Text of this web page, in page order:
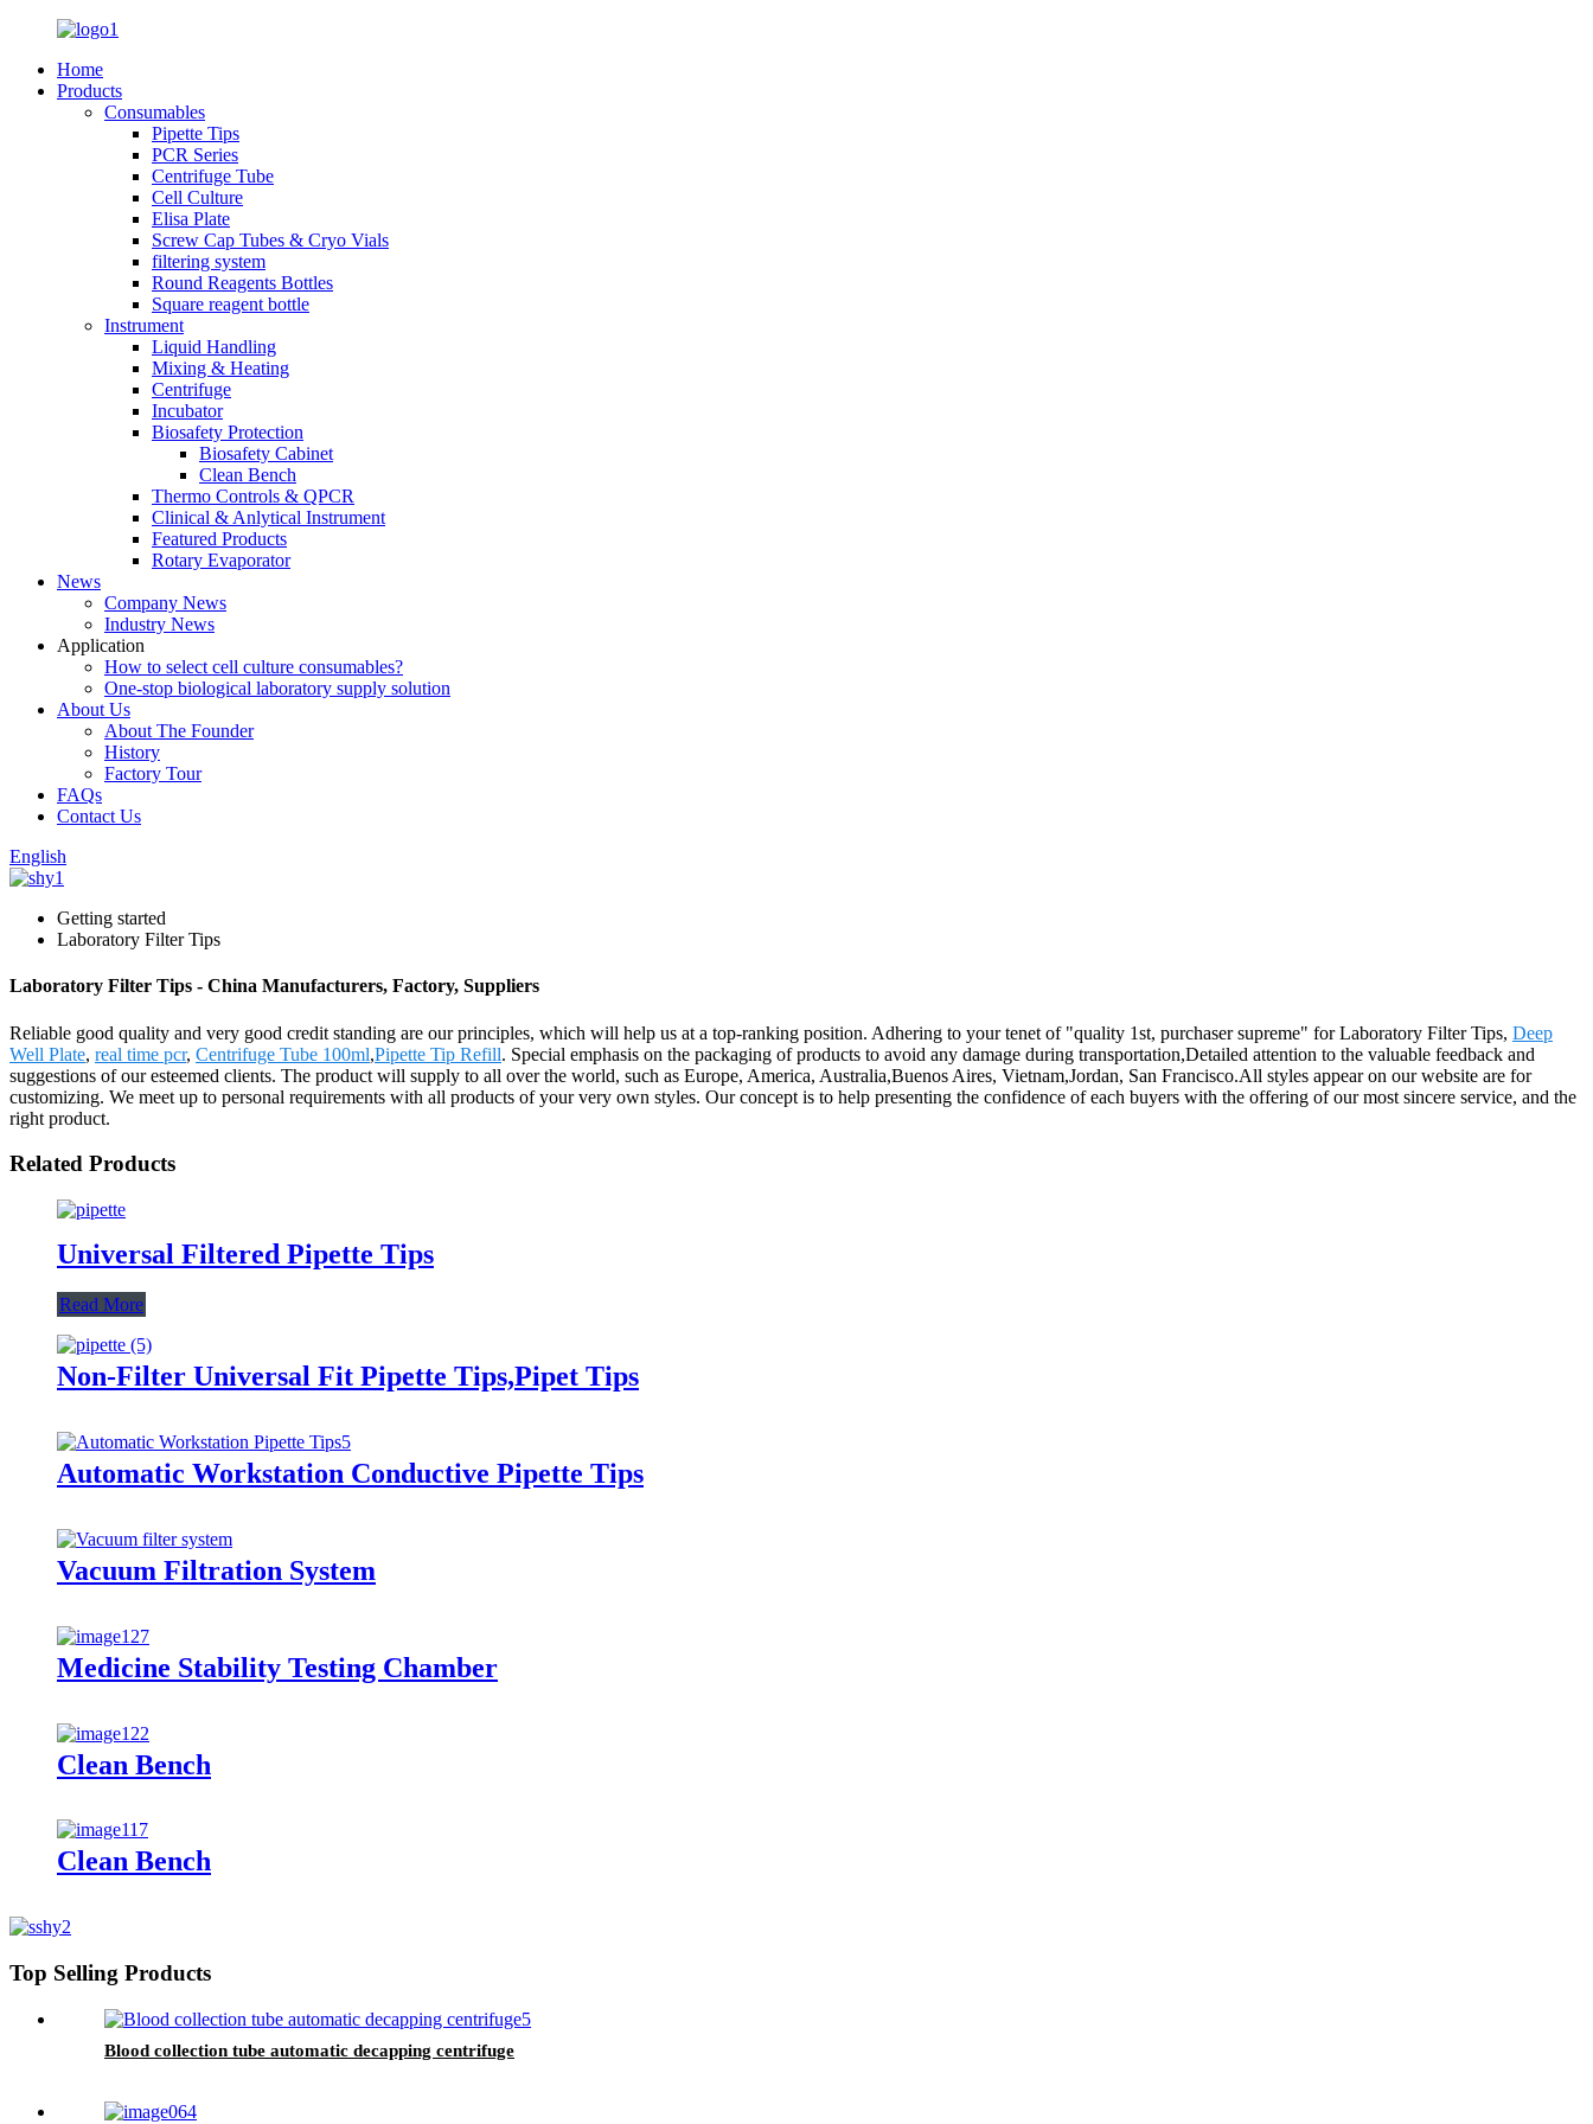
Home
Products
Consumables
Pipette Tips
PCR Series
Centrifuge Tube
Cell Culture
Elisa Plate
Screw Cap Tubes & Cryo Vials
filtering system
Round Reagents Bottles
Square reagent bottle
Instrument
Liquid Handling
Mixing & Heating
Centrifuge
Incubator
Biosafety Protection
Biosafety Cabinet
Clean Bench
Thermo Controls & QPCR
Clinical & Anlytical Instrument
Featured Products
Rotary Evaporator
News
Company News
Industry News
Application
How to select cell culture consumables?
One-stop biological laboratory supply solution
About Us
About The Founder
History
Factory Tour
FAQs
Contact Us
English
Getting started
Laboratory Filter Tips
Laboratory Filter Tips - China Manufacturers, Factory, Suppliers
Reliable good quality and very good credit standing are our principles, which will help us at a top-ranking position. Adhering to your tenet of "quality 1st, purchaser supreme" for Laboratory Filter Tips, Deep
Well Plate, real time pcr, Centrifuge Tube 100ml,Pipette Tip Refill. Special emphasis on the packaging of products to avoid any damage during transportation,Detailed attention to the valuable feedback and
suggestions of our esteemed clients. The product will supply to all over the world, such as Europe, America, Australia,Buenos Aires, Vietnam,Jordan, San Francisco.All styles appear on our website are for
customizing. We meet up to personal requirements with all products of your very own styles. Our concept is to help presenting the confidence of each buyers with the offering of our most sincere service, and the
right product.
Related Products
Universal Filtered Pipette Tips
Read More
Non-Filter Universal Fit Pipette Tips,Pipet Tips
Automatic Workstation Conductive Pipette Tips
Vacuum Filtration System
Medicine Stability Testing Chamber
Clean Bench
Clean Bench
Top Selling Products
Blood collection tube automatic decapping centrifuge